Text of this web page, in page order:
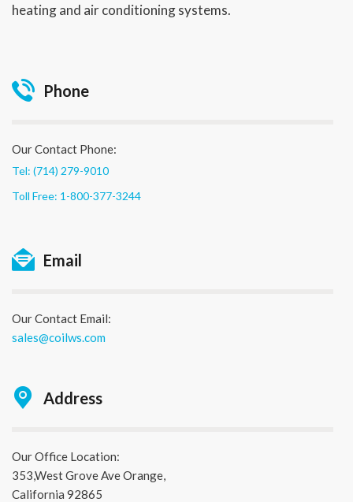
heating and air conditioning systems.
Phone
Our Contact Phone:
Tel: (714) 279-9010
Toll Free: 1-800-377-3244
Email
Our Contact Email:
sales@coilws.com
Address
Our Office Location:
353,West Grove Ave Orange,
California 92865